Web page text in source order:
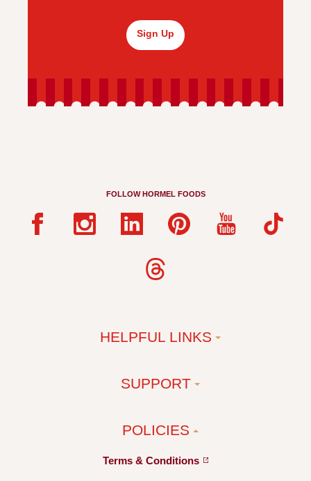
Sign Up
FOLLOW HORMEL FOODS
HELPFUL LINKS
SUPPORT
POLICIES
Terms & Conditions